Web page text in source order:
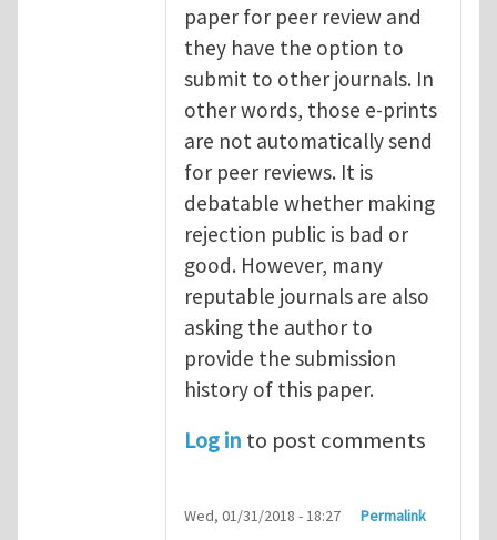
paper for peer review and
they have the option to
submit to other journals. In
other words, those e-prints
are not automatically send
for peer reviews. It is
debatable whether making
rejection public is bad or
good. However, many
reputable journals are also
asking the author to
provide the submission
history of this paper.
Log in to post comments
Wed, 01/31/2018 - 18:27 Permalink